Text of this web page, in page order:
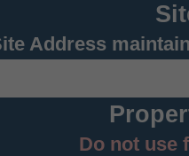
Address
Do not use